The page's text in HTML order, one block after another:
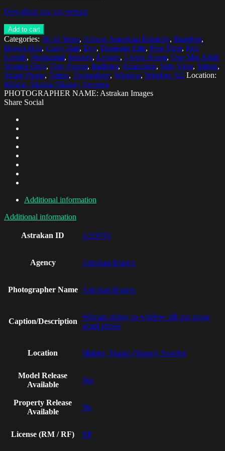
Download low res version
Add to cart
Categories: 30-34 Years, African American Ethnicity, Barefoot,
Brown Hair, Curly Hair, Day, Domestic Life, Free Time, Full
Length, Horizontal, Indoors, Leisure, Living Room, One Mid Adult
Woman Only, One Person, Radiator, Relaxation, Side View, Sitting,
Smart Phone, Tattoo, Technology, Window, Window Sill Location:
Malmo, Skania (Skane), Sweden
PHOTOGRAPHER NAME: Astrakan Images
Share Social
Additional information
Additional information
Astrakan ID AI19703
Agency Astrakan Images
Photographer Name Astrakan Images
Caption/Description
Woman sitting on window sill and using
smart phone
Location Malmo, Skania (Skane), Sweden
Model Release
Available
Yes
Property Release
Available
No
License (RM / RF) RF